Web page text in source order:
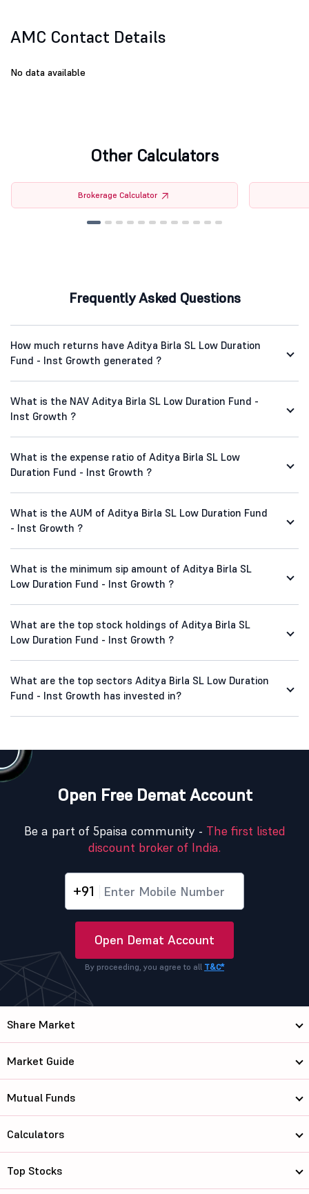
AMC Contact Details
No data available
Other Calculators
Brokerage Calculator
Frequently Asked Questions
How much returns have Aditya Birla SL Low Duration
Fund - Inst Growth generated ?
What is the NAV Aditya Birla SL Low Duration Fund -
Inst Growth ?
What is the expense ratio of Aditya Birla SL Low
Duration Fund - Inst Growth ?
What is the AUM of Aditya Birla SL Low Duration Fund
- Inst Growth ?
What is the minimum sip amount of Aditya Birla SL
Low Duration Fund - Inst Growth ?
What are the top stock holdings of Aditya Birla SL
Low Duration Fund - Inst Growth ?
What are the top sectors Aditya Birla SL Low Duration
Fund - Inst Growth has invested in?
Open Free Demat Account
Be a part of 5paisa community - The first listed
discount broker of India.
+91
Open Demat Account
By proceeding, you agree to all T&C*
Share Market
Market Guide
Mutual Funds
Calculators
Top Stocks